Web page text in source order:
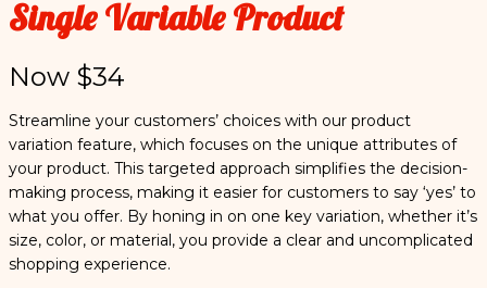
Single Variable Product
Now $34
Streamline your customers’ choices with our product
variation feature, which focuses on the unique attributes of
your product. This targeted approach simplifies the decision-
making process, making it easier for customers to say ‘yes’ to
what you offer. By honing in on one key variation, whether it’s
size, color, or material, you provide a clear and uncomplicated
shopping experience.